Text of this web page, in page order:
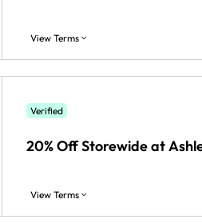
View Terms
Verified
20% Off Storewide at
View Terms